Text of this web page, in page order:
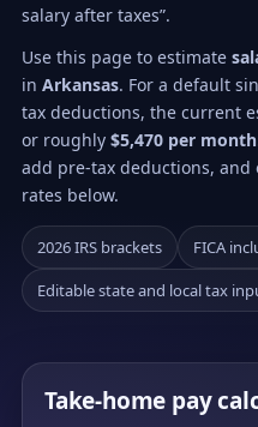
salary after taxes”.
Use this page to estimate
in Arkansas. For a default
tax deductions, the current
or roughly $5,470 per month
add pre-tax deductions,
rates below.
2026 IRS brackets
FICA
Editable state and local tax
Take-home pay